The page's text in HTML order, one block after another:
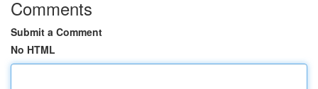
Comments
Submit a Comment
No HTML